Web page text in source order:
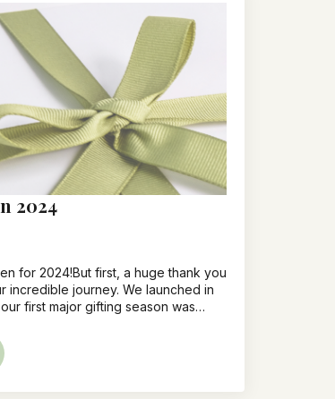
2024
for 2024!But first, a huge thank you
incredible journey. We launched in
first major gifting season was…